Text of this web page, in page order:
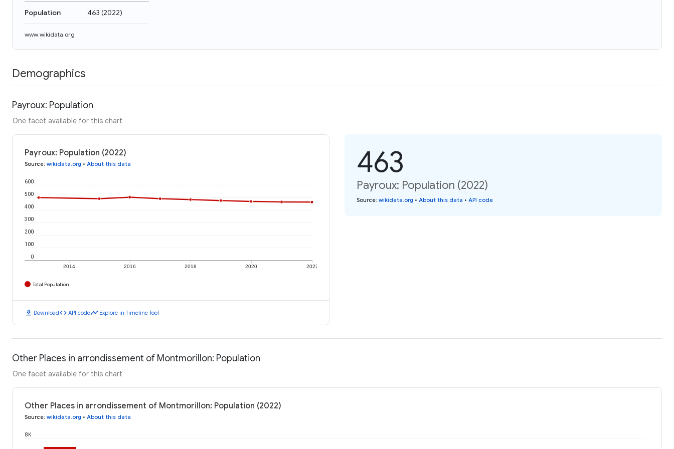
Population 463 (2022)
www.wikidata.org
Demographics
Payroux: Population
One facet available for this chart
Payroux: Population (2022)
Source: wikidata.org • About this data
2014 2016 2018 2020 2022
0
100
200
300
400
500
600
Total Population
download Downloadcode API codetimeline Explore in Timeline Tool
463
Payroux: Population (2022)
Source: wikidata.org • About this data • API code
Other Places in arrondissement of Montmorillon: Population
One facet available for this chart
Other Places in arrondissement of Montmorillon: Population (2022)
Source: wikidata.org • About this data
8K